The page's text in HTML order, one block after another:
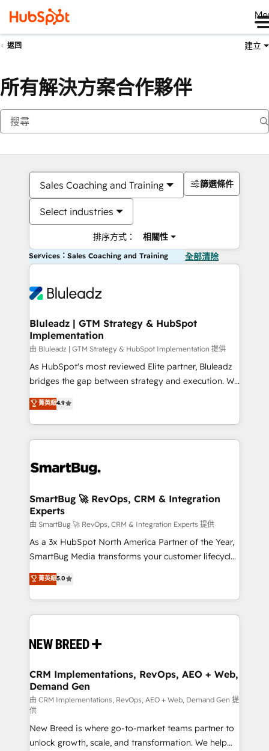
返回 建立
所有解決方案合作夥伴
Sales Coaching and Training
Select industries
排序方式： 相關性
篩選條件
Services：Sales Coaching and Training 全部清除
Bluleadz | GTM Strategy & HubSpot
Implementation
由 Bluleadz | GTM Strategy & HubSpot Implementation 提供
As HubSpot's most reviewed Elite partner, Bluleadz
bridges the gap between strategy and execution. We
don't just "set up tools" — we install the GTM
Operating System (GTM OS) to align your leadership
and engineer a portal that drives predictable
revenue velocity. 🚀 GTM Strategy & Alignment
stalling growth. Fix your ICP, Math, and Story to stop
Scalable Architecture: Zero-technical-debt setup
across all Hubs, validated by our 7 HubSpot
Accreditations. AI-Powered RevOps: Breeze AI,
custom AI agents, and high-integrity migrations for
total reporting clarity. Security & Compliance: SOC 2
security. 🏆 Why Bluleadz? GTM OS Partner | 16+
Years Experience | 1,000+ Five-Star Reviews
菁英級4.9
SmartBug 🚀 RevOps, CRM & Integration
Experts
由 SmartBug 🚀 RevOps, CRM & Integration Experts 提供
As a 3x HubSpot North America Partner of the Year,
SmartBug Media transforms your customer lifecycle
into a revenue engine. Our unified ecosystem
includes specialized divisions Globalia (AI &
Software) and Point Success Media (Paid Media),
making this the official home for all three brands. 🔄
and system integrations powered by Globalia’s
trainers to drive platform adoption. 📈 Revenue
Generation - Full-funnel marketing and high-
performance advertising via Point Success Media. -
Expert deployment of Breeze AI and custom agents
to automate growth. 🏆 Elite Excellence - 8 platform
accreditations and deep HIPAA-compliance
菁英級5.0
CRM Implementations, RevOps, AEO + Web,
Demand Gen
由 CRM Implementations, RevOps, AEO + Web, Demand Gen 提
供
New Breed is where go-to-market teams partner to
unlock growth, scale, and transformation. We help